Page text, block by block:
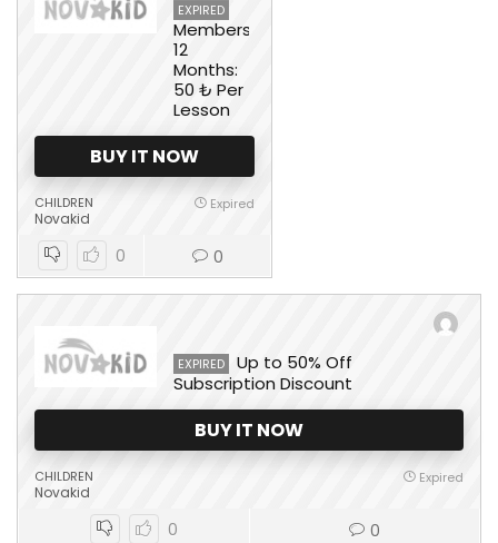
EXPIRED
Membership
12
Months:
50 ₺ Per
Lesson
BUY IT NOW
CHILDREN
Novakid
Expired
0 0
EXPIRED
Up to 50% Off
Subscription Discount
BUY IT NOW
CHILDREN
Novakid
Expired
0 0